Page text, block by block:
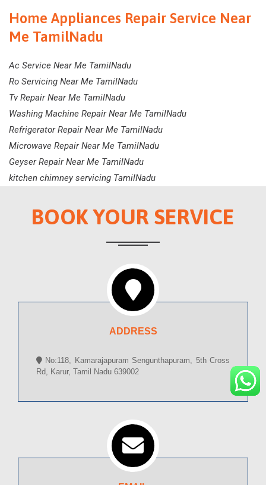
Home Appliances Repair Service Near
Me TamilNadu
Ac Service Near Me TamilNadu
Ro Servicing Near Me TamilNadu
Tv Repair Near Me TamilNadu
Washing Machine Repair Near Me TamilNadu
Refrigerator Repair Near Me TamilNadu
Microwave Repair Near Me TamilNadu
Geyser Repair Near Me TamilNadu
kitchen chimney servicing TamilNadu
BOOK YOUR SERVICE
ADDRESS
No:118, Kamarajapuram Sengunthapuram, 5th Cross
Rd, Karur, Tamil Nadu 639002